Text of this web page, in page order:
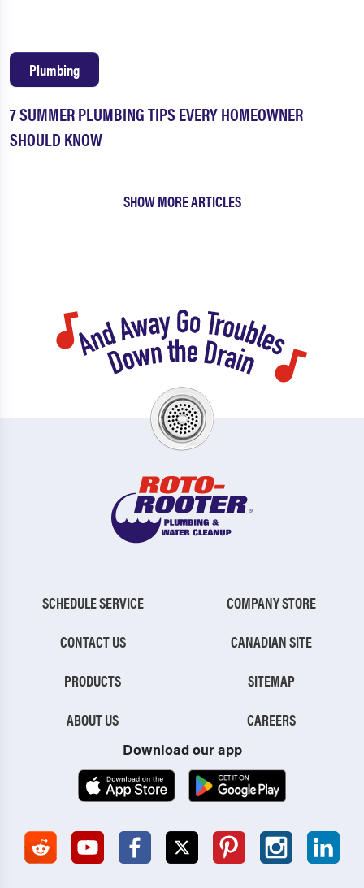
7 SUMMER PLUMBING TIPS EVERY HOMEOWNER
SHOULD KNOW
Plumbing
SHOW MORE ARTICLES
SCHEDULE SERVICE
CONTACT US
PRODUCTS
ABOUT US
COMPANY STORE
CANADIAN SITE
SITEMAP
CAREERS
Download our app